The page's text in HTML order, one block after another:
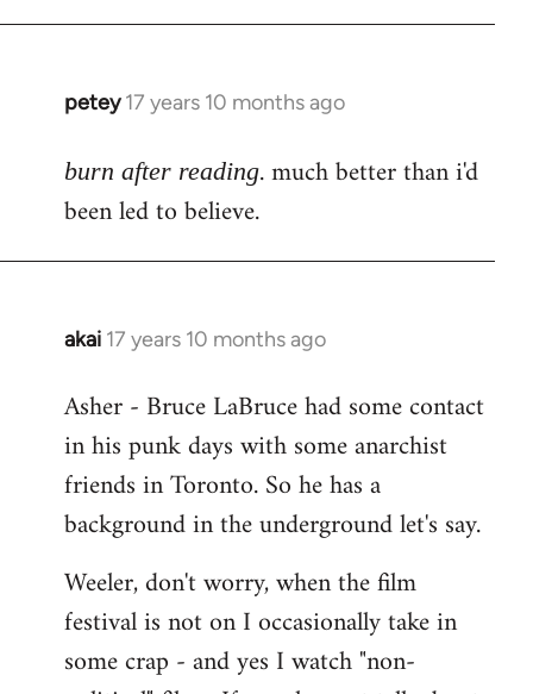
petey 17 years 10 months ago
In
to
Welcome
libcom.org
burn after reading. much better than i'd
been led to believe.
akai 17 years 10 months ago
In
to
Welcome
libcom.org
Asher - Bruce LaBruce had some contact
in his punk days with some anarchist
friends in Toronto. So he has a
background in the underground let's say.
Weeler, don't worry, when the film
festival is not on I occasionally take in
some crap - and yes I watch "non-